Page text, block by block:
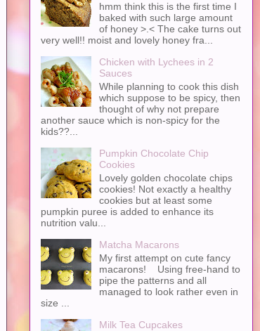
hmm think this is the first time I
baked with such large amount
of honey >.< The cake turns out
very well!! moist and lovely honey fra...
Chicken with Lychees in 2
Sauces
While planning to cook this dish
which suppose to be spicy, then
thought of why not prepare
another sauce which is non-spicy for the
kids??...
Pumpkin Chocolate Chip
Cookies
Lovely golden chocolate chips
cookies! Not exactly a healthy
cookies but at least some
pumpkin puree is added to enhance its
nutrition valu...
Matcha Macarons
My first attempt on cute fancy
macarons! Using free-hand to
pipe the patterns and all
managed to look rather even in
size ...
Milk Tea Cupcakes